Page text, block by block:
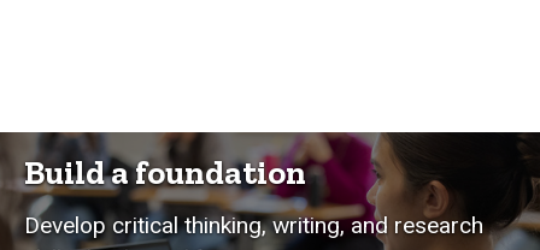
Build a foundation
Develop critical thinking, writing, and research